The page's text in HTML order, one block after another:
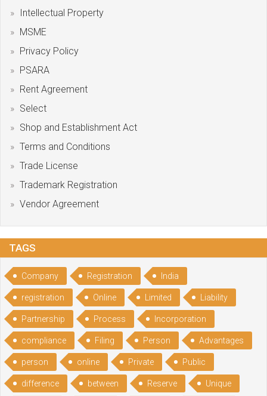
Intellectual Property
MSME
Privacy Policy
PSARA
Rent Agreement
Select
Shop and Establishment Act
Terms and Conditions
Trade License
Trademark Registration
Vendor Agreement
TAGS
Company Registration India
registration Online Limited Liability
Partnership Process Incorporation
compliance Filing Person Advantages
person online Private Public
difference between Reserve Unique